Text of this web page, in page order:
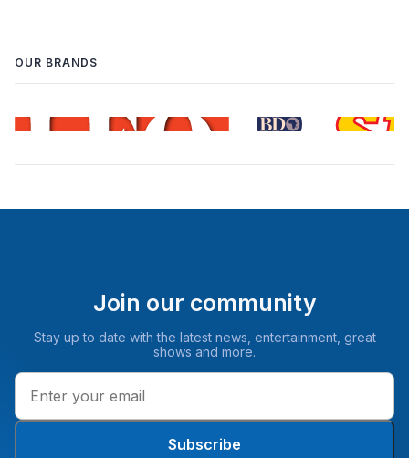
OUR BRANDS
Join our community
Stay up to date with the latest news, entertainment, great
shows and more.
Subscribe